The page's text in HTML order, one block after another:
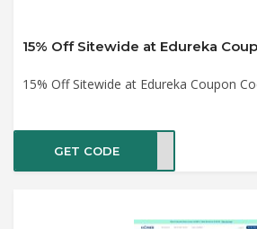
15% Off Sitewide at Edureka
15% Off Sitewide at Edureka Coupon
GET CODE